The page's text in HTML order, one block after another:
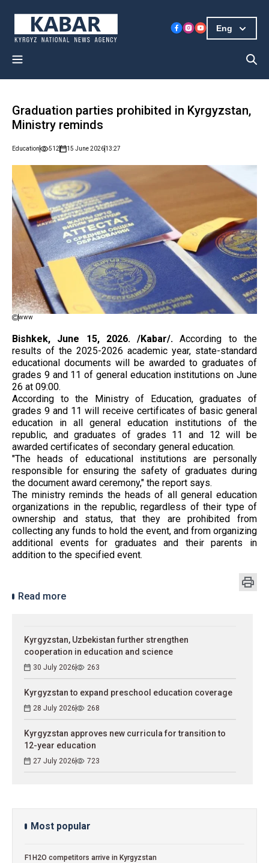
Eng
Graduation parties prohibited in Kyrgyzstan,
Ministry reminds
Education 512 15 June 202613:27
www
Bishkek, June 15, 2026. /Kabar/. According to the
results of the 2025-2026 academic year, state-standard
educational documents will be awarded to graduates of
grades 9 and 11 of general education institutions on June
26 at 09:00.
According to the Ministry of Education, graduates of
grades 9 and 11 will receive certificates of basic general
education in all general education institutions of the
republic, and graduates of grades 11 and 12 will be
awarded certificates of secondary general education.
"The heads of educational institutions are personally
responsible for ensuring the safety of graduates during
the document award ceremony," the report says.
The ministry reminds the heads of all general education
organizations in the republic, regardless of their type of
ownership and status, that they are prohibited from
collecting any funds to hold the event, and from organizing
additional events for graduates and their parents in
addition to the specified event.
Read more
Kyrgyzstan, Uzbekistan further strengthen
cooperation in education and science
30 July 2026 263
Kyrgyzstan to expand preschool education coverage
28 July 2026 268
Kyrgyzstan approves new curricula for transition to
12-year education
27 July 2026 723
Most popular
F1H2O competitors arrive in Kyrgyzstan